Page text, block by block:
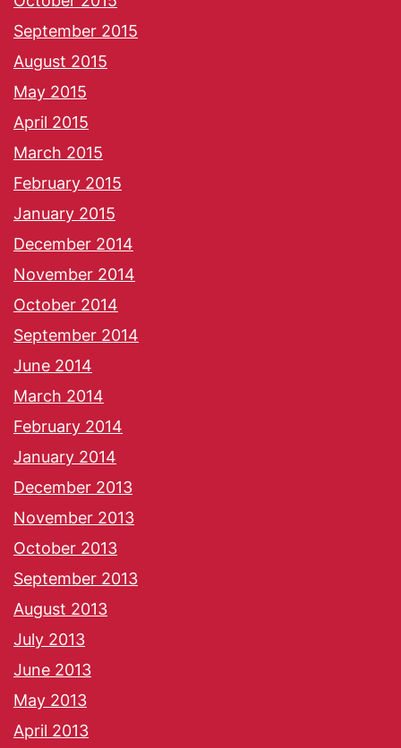
September 2015
August 2015
May 2015
April 2015
March 2015
February 2015
January 2015
December 2014
November 2014
October 2014
September 2014
June 2014
March 2014
February 2014
January 2014
December 2013
November 2013
October 2013
September 2013
August 2013
July 2013
June 2013
May 2013
April 2013